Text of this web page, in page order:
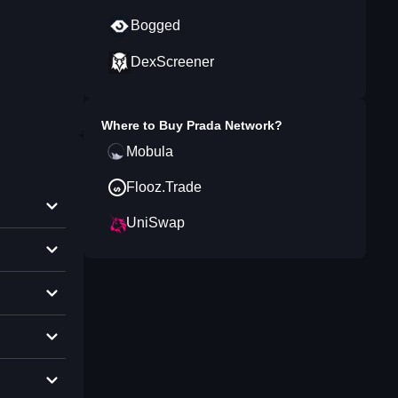
Bogged
DexScreener
Where to Buy Prada Network?
Mobula
Flooz.Trade
UniSwap